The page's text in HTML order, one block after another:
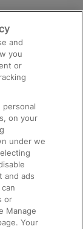
and
you
or
personal
on your
under we
and ads
or
Manage
Your